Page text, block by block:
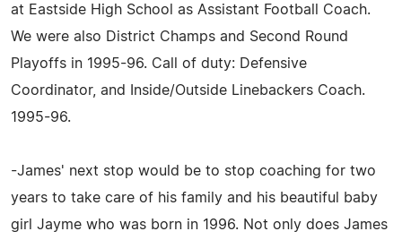
at Eastside High School as Assistant Football Coach.
We were also District Champs and Second Round
Playoffs in 1995-96. Call of duty: Defensive
Coordinator, and Inside/Outside Linebackers Coach.
1995-96.
-James' next stop would be to stop coaching for two
years to take care of his family and his beautiful baby
girl Jayme who was born in 1996. Not only does James